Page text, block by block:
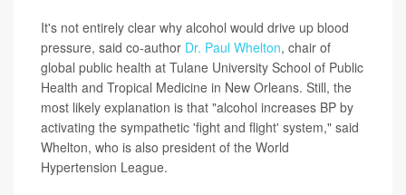
It's not entirely clear why alcohol would drive up blood
pressure, said co-author Dr. Paul Whelton, chair of
global public health at Tulane University School of Public
Health and Tropical Medicine in New Orleans. Still, the
most likely explanation is that "alcohol increases BP by
activating the sympathetic 'fight and flight' system," said
Whelton, who is also president of the World
Hypertension League.